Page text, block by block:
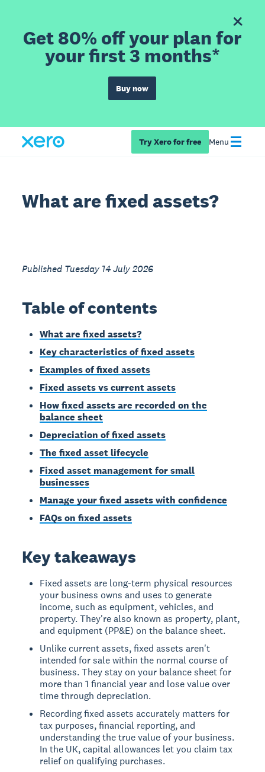
Get 80% off your plan for
your first 3 months*
Buy now
Try Xero for free Menu
What are fixed assets?
Published Tuesday 14 July 2026
Table of contents
What are fixed assets?
Key characteristics of fixed assets
Examples of fixed assets
Fixed assets vs current assets
How fixed assets are recorded on the
balance sheet
Depreciation of fixed assets
The fixed asset lifecycle
Fixed asset management for small
businesses
Manage your fixed assets with confidence
FAQs on fixed assets
Key takeaways
Fixed assets are long-term physical resources
your business owns and uses to generate
income, such as equipment, vehicles, and
property. They're also known as property, plant,
and equipment (PP&E) on the balance sheet.
Unlike current assets, fixed assets aren't
intended for sale within the normal course of
business. They stay on your balance sheet for
more than 1 financial year and lose value over
time through depreciation.
Recording fixed assets accurately matters for
tax purposes, financial reporting, and
understanding the true value of your business.
In the UK, capital allowances let you claim tax
relief on qualifying purchases.